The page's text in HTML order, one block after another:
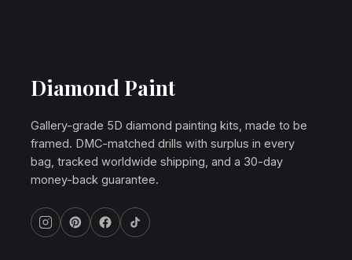
Diamond Paint
Gallery-grade 5D diamond painting kits, made to be
framed. DMC-matched drills with surplus in every
bag, tracked worldwide shipping, and a 30-day
money-back guarantee.